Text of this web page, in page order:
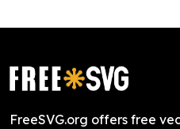
FreeSVG.org offers free